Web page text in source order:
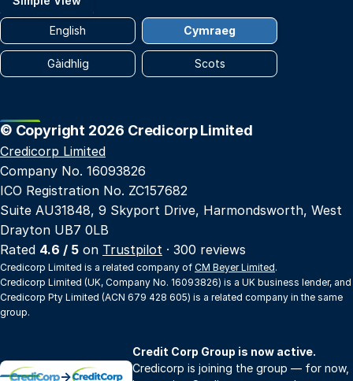
English Cymraeg
Gàidhlig Scots
© Copyright 2026 Credicorp Limited
Credicorp Limited
Company No. 16093826
ICO Registration No. ZC157682
Suite AU31848, 9 Skyport Drive, Harmondsworth, West
Drayton UB7 0LB
Rated 4.6 / 5 on Trustpilot · 300 reviews
Credicorp Limited is a related company of CM Beyer Limited.
Credicorp Limited (UK, Company No. 16093826) is a UK business lender, and
Credicorp Pty Limited (ACN 679 428 605) is a related company in the same
group.
→
Credit Corp Group is now active.
Credicorp is joining the group — for now,